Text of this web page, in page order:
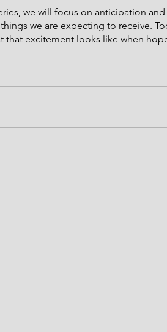
we will focus on anticipation and
we are expecting to receive.
that excitement looks like when